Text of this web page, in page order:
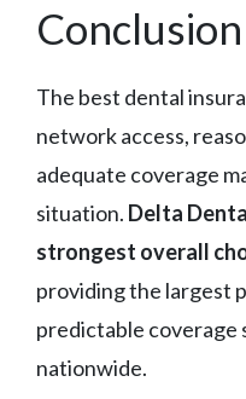
Conclusion
The best dental
network access,
adequate coverage
situation. Delta
strongest overall
providing the largest
predictable
nationwide.